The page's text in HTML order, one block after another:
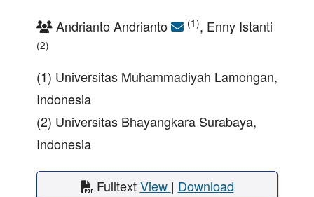
Andrianto Andrianto (1), Enny Istanti
(2)
(1) Universitas Muhammadiyah Lamongan,
Indonesia
(2) Universitas Bhayangkara Surabaya,
Indonesia
FulltextView | Download